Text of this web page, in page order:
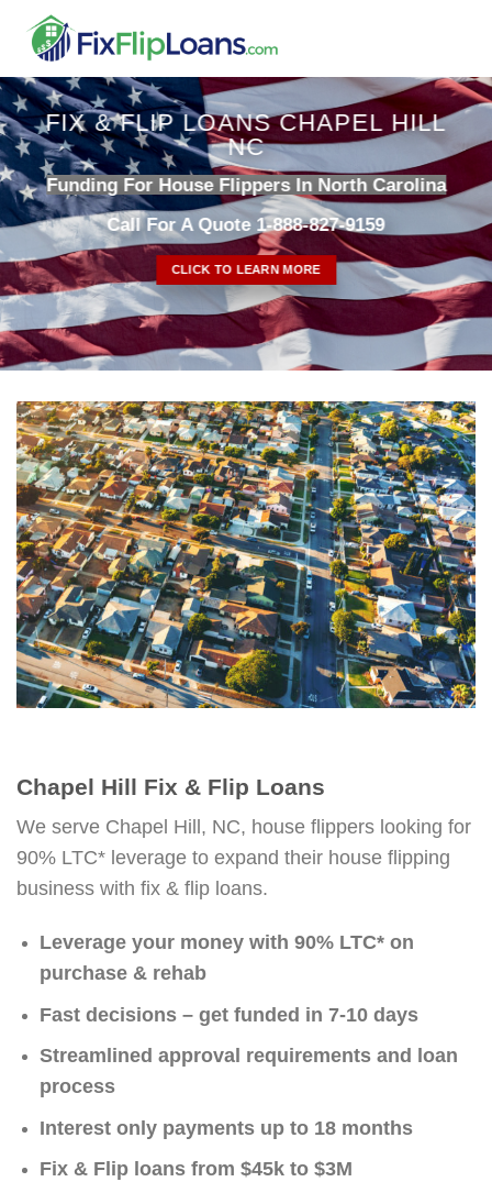
content
FIX & FLIP LOANS CHAPEL HILL
NC
Funding For House Flippers In North Carolina
Call For A Quote 1-888-827-9159
CLICK TO LEARN MORE
Chapel Hill Fix & Flip Loans
We serve Chapel Hill, NC, house flippers looking for
90% LTC* leverage to expand their house flipping
business with fix & flip loans.
Leverage your money with 90% LTC* on
purchase & rehab
Fast decisions – get funded in 7-10 days
Streamlined approval requirements and loan
process
Interest only payments up to 18 months
Fix & Flip loans from $45k to $3M